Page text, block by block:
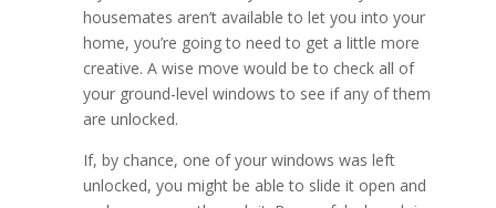
Options to Consider:
housemates aren’t available to let you into your
home, you’re going to need to get a little more
creative. A wise move would be to check all of
your ground-level windows to see if any of them
are unlocked.
If, by chance, one of your windows was left
unlocked, you might be able to slide it open and